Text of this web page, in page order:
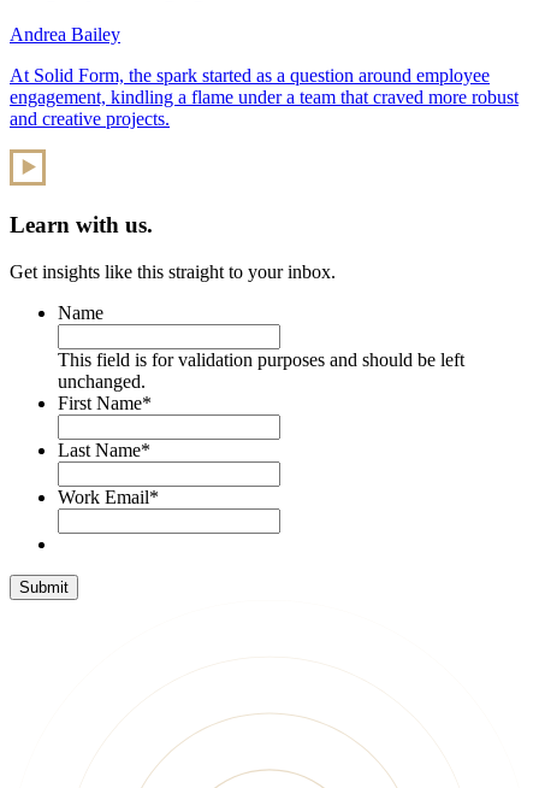
Andrea Bailey
At Solid Form, the spark started as a question around employee
engagement, kindling a flame under a team that craved more robust
and creative projects.
Learn with us.
Get insights like this straight to your inbox.
Name
This field is for validation purposes and should be left
unchanged.
First Name*
Last Name*
Work Email*
Submit